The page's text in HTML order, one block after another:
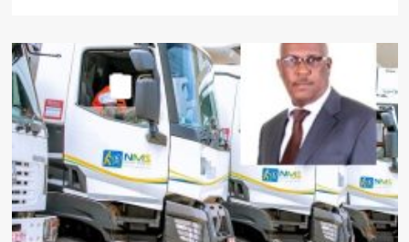
SPEAKER’S
SHADY
DEALS!
Judge
Orders
Investigation
Money
Laundering
Claims